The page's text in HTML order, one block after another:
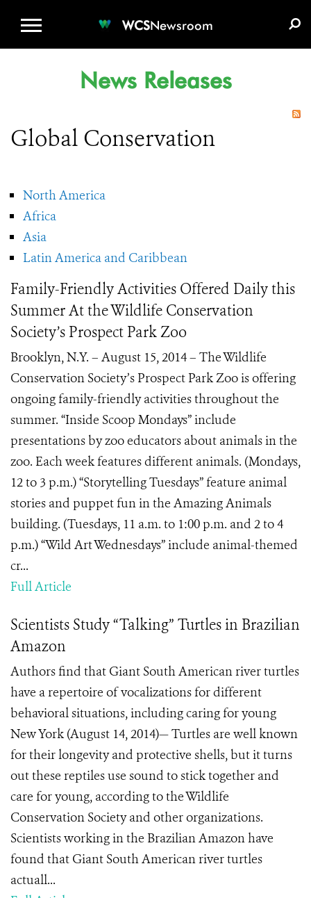
WCSNewsroom
News Releases
Global Conservation
North America
Africa
Asia
Latin America and Caribbean
Family-Friendly Activities Offered Daily this
Summer At the Wildlife Conservation
Society’s Prospect Park Zoo
Brooklyn, N.Y. – August 15, 2014 – The Wildlife
Conservation Society’s Prospect Park Zoo is offering
ongoing family-friendly activities throughout the
summer. “Inside Scoop Mondays” include
presentations by zoo educators about animals in the
zoo. Each week features different animals. (Mondays,
12 to 3 p.m.) “Storytelling Tuesdays” feature animal
stories and puppet fun in the Amazing Animals
building. (Tuesdays, 11 a.m. to 1:00 p.m. and 2 to 4
p.m.) “Wild Art Wednesdays” include animal-themed
cr...
Full Article
Scientists Study “Talking” Turtles in Brazilian
Amazon
Authors find that Giant South American river turtles
have a repertoire of vocalizations for different
behavioral situations, including caring for young
New York (August 14, 2014)— Turtles are well known
for their longevity and protective shells, but it turns
out these reptiles use sound to stick together and
care for young, according to the Wildlife
Conservation Society and other organizations.
Scientists working in the Brazilian Amazon have
found that Giant South American river turtles
actuall...